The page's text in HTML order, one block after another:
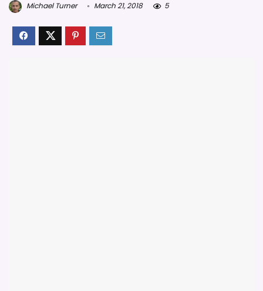
Michael Turner March 21, 2018 5